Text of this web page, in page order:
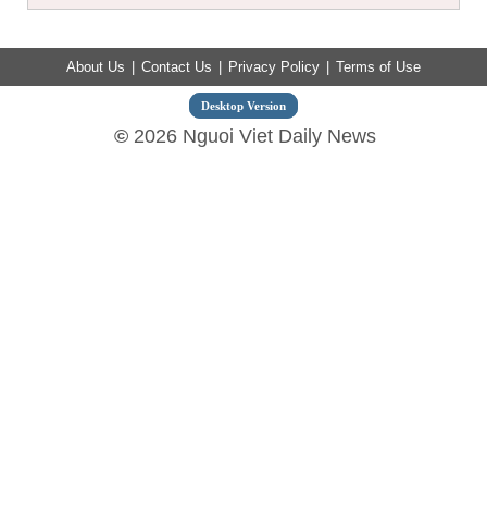
About Us | Contact Us | Privacy Policy | Terms of Use
Desktop Version
©2026 Nguoi Viet Daily News